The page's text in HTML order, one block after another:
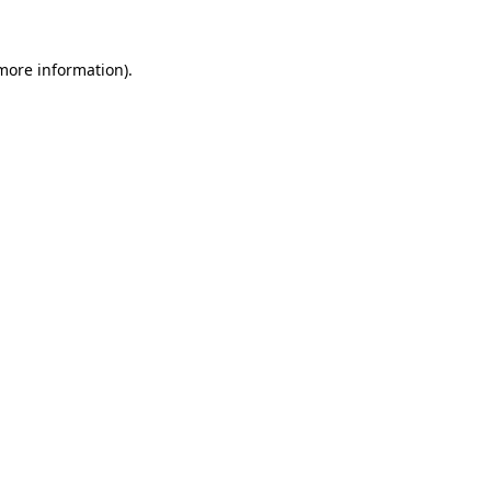
information).